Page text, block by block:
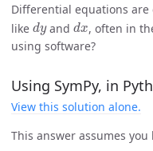
Differential equations
like
dy
and
dx
, often in
using software?
Using SymPy, in
View this solution alone.
This answer assumes